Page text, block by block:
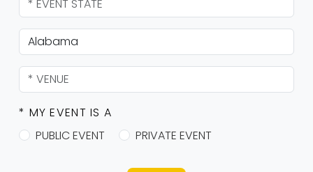
* MY EVENT IS A
PUBLIC EVENT
PRIVATE EVENT